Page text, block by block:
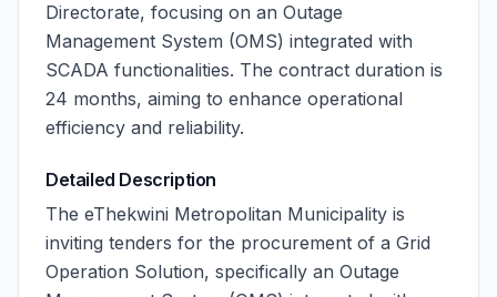
Directorate, focusing on an Outage
Management System (OMS) integrated with
SCADA functionalities. The contract duration is
24 months, aiming to enhance operational
efficiency and reliability.
Detailed Description
The eThekwini Metropolitan Municipality is
inviting tenders for the procurement of a Grid
Operation Solution, specifically an Outage